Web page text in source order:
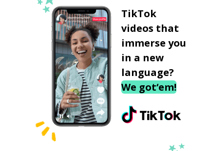
TikTok
videos that
immerse you
in a new
language?
We got‘em!